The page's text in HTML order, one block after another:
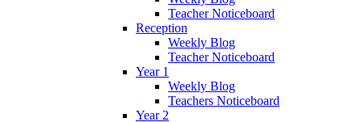
Teacher Noticeboard
Reception
Weekly Blog
Teacher Noticeboard
Year 1
Weekly Blog
Teachers Noticeboard
Year 2